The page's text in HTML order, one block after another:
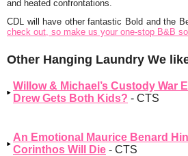
and heated confrontations.
CDL will have other fantastic Bold and the
check out, so make us your one-stop B&B
Other Hanging Laundry We
Willow & Michael’s Custody War
Drew Gets Both Kids? - CTS
An Emotional Maurice Benard
Corinthos Will Die - CTS